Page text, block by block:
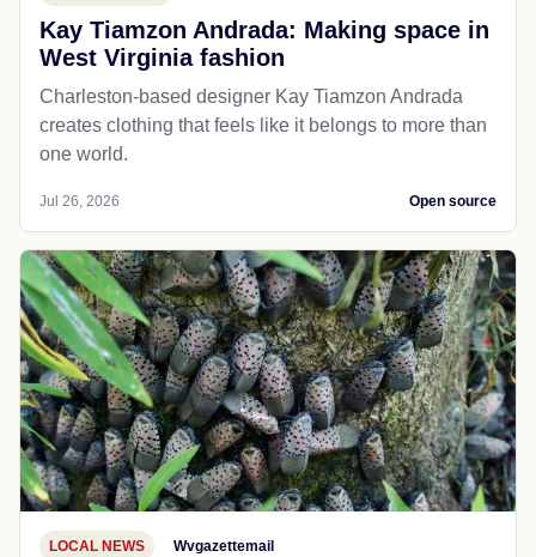
Kay Tiamzon Andrada: Making space in
West Virginia fashion
Charleston-based designer Kay Tiamzon Andrada
creates clothing that feels like it belongs to more than
one world.
Jul 26, 2026 Open source
LOCAL NEWS Wvgazettemail